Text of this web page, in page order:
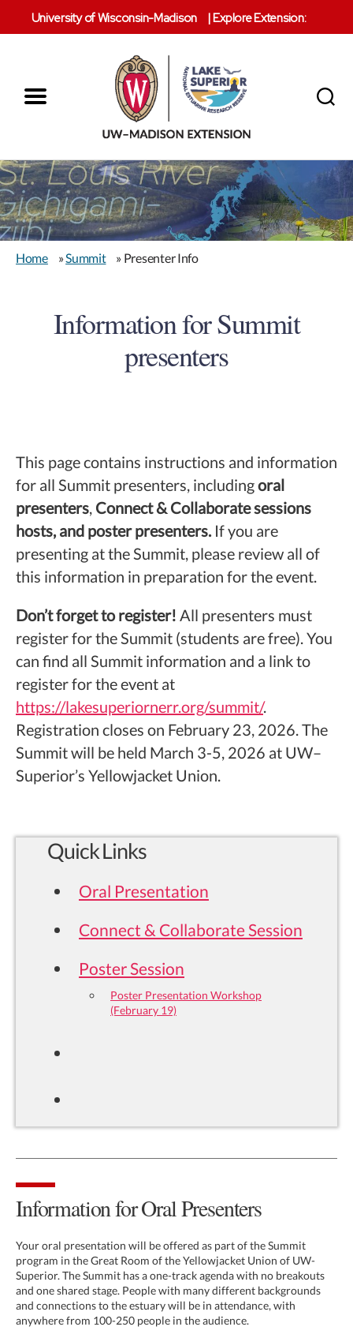
University of Wisconsin-Madison |Explore Extension:
Superior
Reserve
Home »Summit » Presenter Info
Information for Summit
presenters
This page contains instructions and information
for all Summit presenters, includingoral
presenters, Connect & Collaborate sessions
hosts, and poster presenters.If you are
presenting at the Summit, please review all of
this information in preparation for the event.
Don’t forget to register! All presenters must
register for the Summit (students are free). You
can find all Summit information and a link to
register for the event at
https://lakesuperiornerr.org/summit/.
Registration closes on February 23, 2026. The
Summit will be held March 3-5, 2026 at UW–
Superior’s Yellowjacket Union.
Quick Links
Oral Presentation
Connect & Collaborate Session
Poster Session
Poster Presentation Workshop
(February 19)
Information for Oral Presenters
Your oral presentation will be offered as part of the Summit
program in the Great Room of the Yellowjacket Union of UW-
Superior. The Summit has a one-track agenda with no breakouts
and one shared stage. People with many different backgrounds
and connections to the estuary will be in attendance, with
anywhere from 100-250 people in the audience.